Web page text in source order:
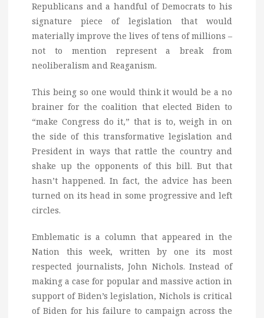
Republicans and a handful of Democrats to his
signature piece of legislation that would
materially improve the lives of tens of millions –
not to mention represent a break from
neoliberalism and Reaganism.
This being so one would think it would be a no
brainer for the coalition that elected Biden to
“make Congress do it,” that is to, weigh in on
the side of this transformative legislation and
President in ways that rattle the country and
shake up the opponents of this bill. But that
hasn’t happened. In fact, the advice has been
turned on its head in some progressive and left
circles.
Emblematic is a column that appeared in the
Nation this week, written by one its most
respected journalists, John Nichols. Instead of
making a case for popular and massive action in
support of Biden’s legislation, Nichols is critical
of Biden for his failure to campaign across the